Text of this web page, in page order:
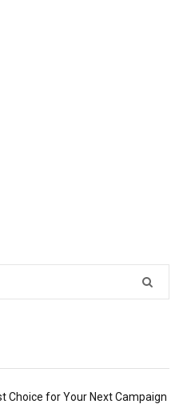
Choice for Your Next Campaign